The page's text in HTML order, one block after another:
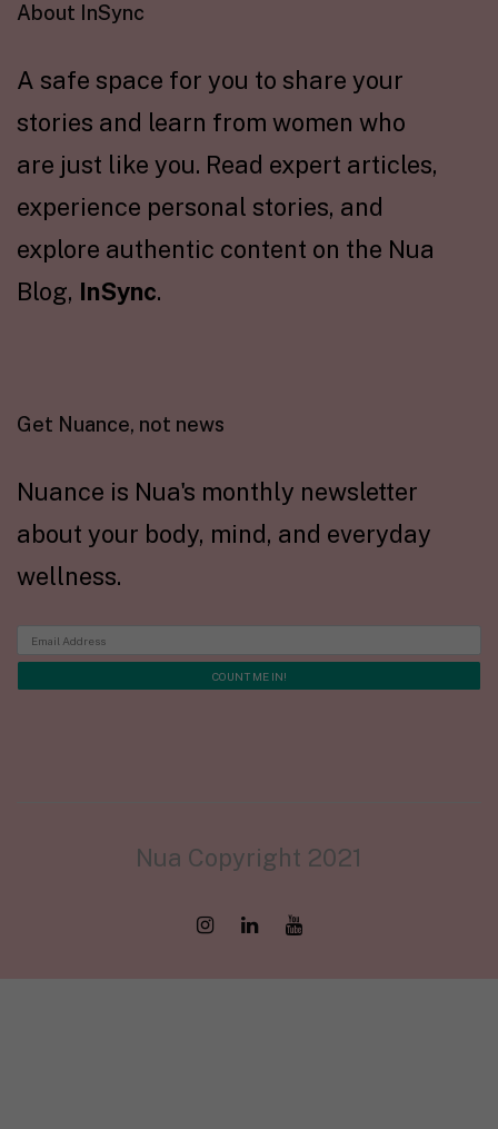
About InSync
A safe space for you to share your
stories and learn from women who
are just like you. Read expert articles,
experience personal stories, and
explore authentic content on the Nua
Blog, InSync.
Get Nuance, not news
Nuance is Nua's monthly newsletter
about your body, mind, and everyday
wellness.
Nua Copyright 2021